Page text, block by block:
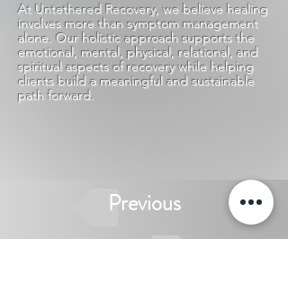
At Untethered Recovery, we believe healing
involves more than symptom management
alone. Our holistic approach supports the
emotional, mental, physical, relational, and
spiritual aspects of recovery while helping
clients build a meaningful and sustainable
path forward.
Previous